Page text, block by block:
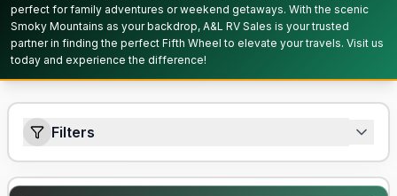
perfect for family adventures or weekend getaways. With the scenic
Smoky Mountains as your backdrop, A&L RV Sales is your trusted
partner in finding the perfect Fifth Wheel to elevate your travels. Visit us
today and experience the difference!
Filters